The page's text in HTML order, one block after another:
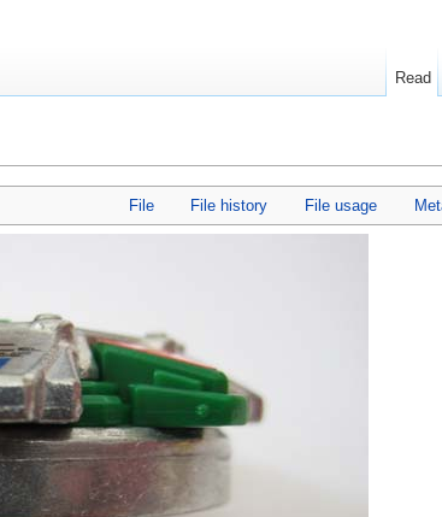
File File history File usage
Read